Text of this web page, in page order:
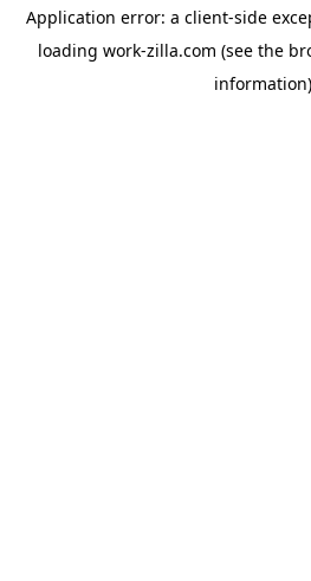
Application error: a client-side
loading work-zilla.com (see the